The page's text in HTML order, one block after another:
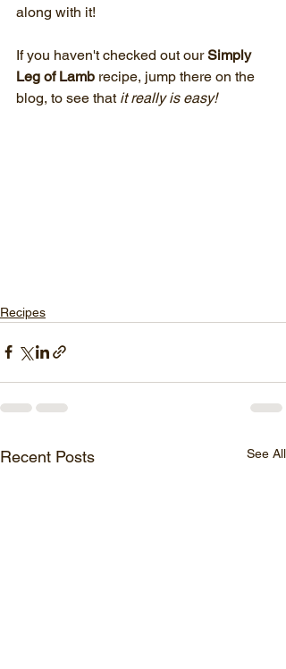
along with it!
If you haven't checked out our Simply
Leg of Lamb recipe, jump there on the
blog, to see that it really is easy!
Recipes
Recent Posts See All